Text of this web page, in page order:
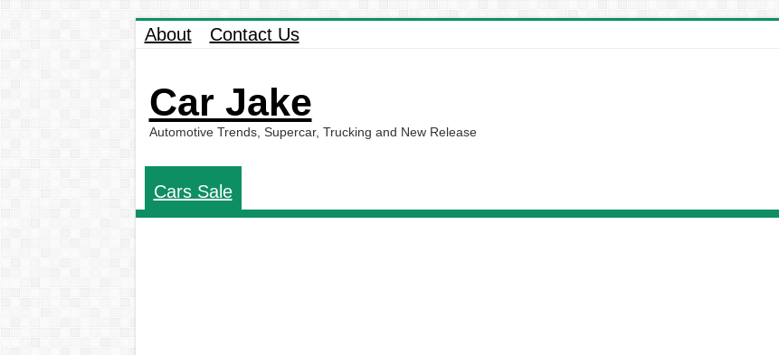
About Contact Us
Car Jake
Automotive Trends, Supercar, Trucking and New Release
Cars Sale